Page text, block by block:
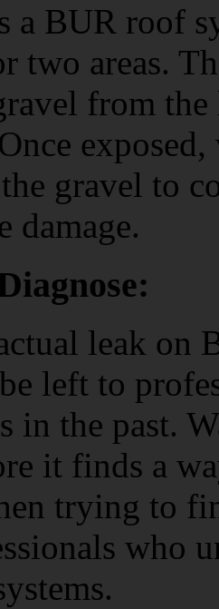
a BUR roof
two areas.
from
gravel to
damage.
leak on
left to
in the past.
it finds a
trying to
who